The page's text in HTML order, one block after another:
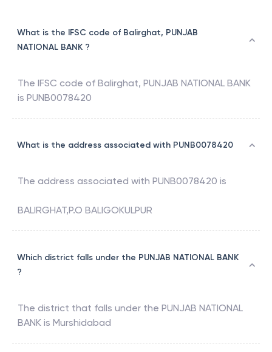
What is the IFSC code of Balirghat, PUNJAB
NATIONAL BANK ?
The IFSC code of Balirghat, PUNJAB NATIONAL BANK
is PUNB0078420
What is the address associated with PUNB0078420
The address associated with PUNB0078420 is
BALIRGHAT,P.O BALIGOKULPUR
Which district falls under the PUNJAB NATIONAL BANK
?
The district that falls under the PUNJAB NATIONAL
BANK is Murshidabad